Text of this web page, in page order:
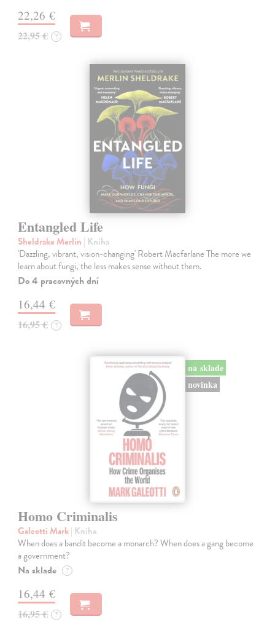
22,26 €
22,95 € ?
Entangled Life
Sheldrake Merlin | Kniha
'Dazzling, vibrant, vision-changing' Robert Macfarlane The more we
learn about fungi, the less makes sense without them.
Do 4 pracovných dní
16,44 €
16,95 € ?
na sklade
novinka
Homo Criminalis
Galeotti Mark| Kniha
When does a bandit become a monarch? When does a gang become
a government?
Na sklade ?
16,44 €
16,95 € ?